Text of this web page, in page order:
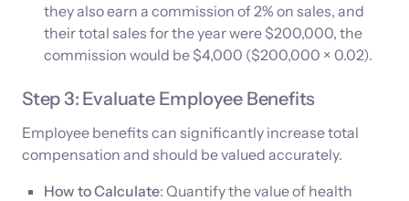
they also earn a commission of 2% on sales, and
their total sales for the year were $200,000, the
commission would be $4,000 ($200,000 × 0.02).
Step 3: Evaluate Employee Benefits
Employee benefits can significantly increase total
compensation and should be valued accurately.
How to Calculate: Quantify the value of health